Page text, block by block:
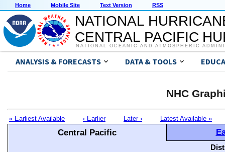
Home Mobile Site Text Version RSS
NATIONAL
CENTRAL PACIFIC
NATIONAL OCEANIC AND ATMOSPHERIC
ANALYSIS & FORECASTS DATA & TOOLS
NHC
« Earliest Available ‹ Earlier Later › Latest Available »
Central Pacific